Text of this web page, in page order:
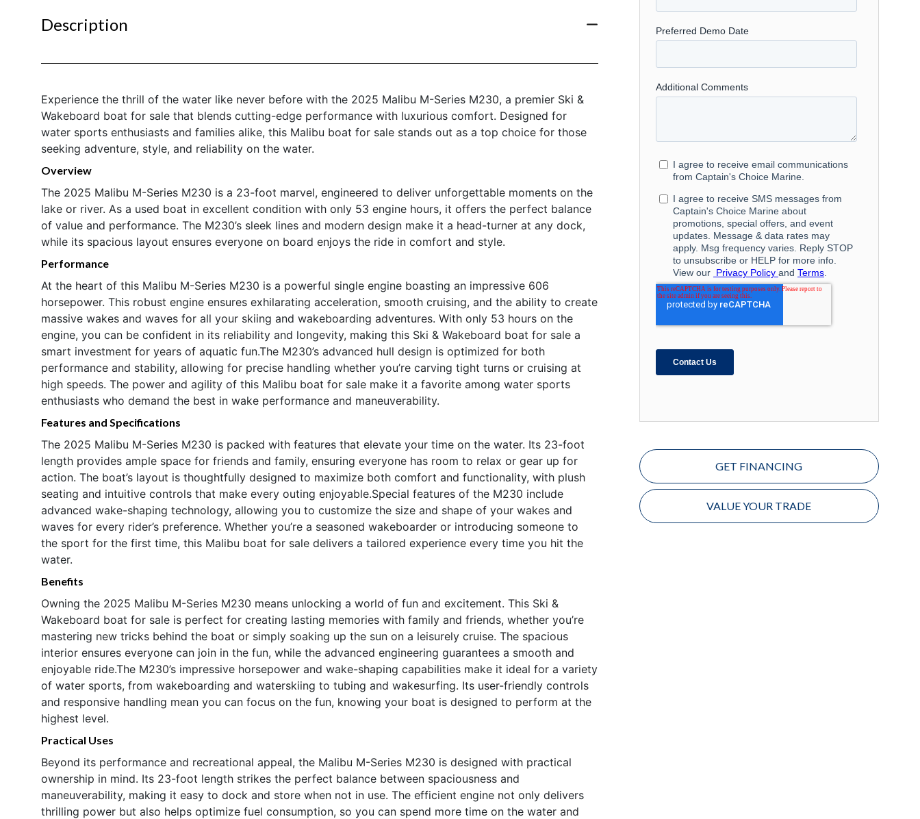
Description
Experience the thrill of the water like never before with the 2025 Malibu M-Series M230, a premier Ski &
Wakeboard boat for sale that blends cutting-edge performance with luxurious comfort. Designed for
water sports enthusiasts and families alike, this Malibu boat for sale stands out as a top choice for those
seeking adventure, style, and reliability on the water.
Overview
The 2025 Malibu M-Series M230 is a 23-foot marvel, engineered to deliver unforgettable moments on the
lake or river. As a used boat in excellent condition with only 53 engine hours, it offers the perfect balance
of value and performance. The M230’s sleek lines and modern design make it a head-turner at any dock,
while its spacious layout ensures everyone on board enjoys the ride in comfort and style.
Performance
At the heart of this Malibu M-Series M230 is a powerful single engine boasting an impressive 606
horsepower. This robust engine ensures exhilarating acceleration, smooth cruising, and the ability to create
massive wakes and waves for all your skiing and wakeboarding adventures. With only 53 hours on the
engine, you can be confident in its reliability and longevity, making this Ski & Wakeboard boat for sale a
smart investment for years of aquatic fun.The M230’s advanced hull design is optimized for both
performance and stability, allowing for precise handling whether you’re carving tight turns or cruising at
high speeds. The power and agility of this Malibu boat for sale make it a favorite among water sports
enthusiasts who demand the best in wake performance and maneuverability.
Features and Specifications
The 2025 Malibu M-Series M230 is packed with features that elevate your time on the water. Its 23-foot
length provides ample space for friends and family, ensuring everyone has room to relax or gear up for
action. The boat’s layout is thoughtfully designed to maximize both comfort and functionality, with plush
seating and intuitive controls that make every outing enjoyable.Special features of the M230 include
advanced wake-shaping technology, allowing you to customize the size and shape of your wakes and
waves for every rider’s preference. Whether you’re a seasoned wakeboarder or introducing someone to
the sport for the first time, this Malibu boat for sale delivers a tailored experience every time you hit the
water.
Benefits
Owning the 2025 Malibu M-Series M230 means unlocking a world of fun and excitement. This Ski &
Wakeboard boat for sale is perfect for creating lasting memories with family and friends, whether you’re
mastering new tricks behind the boat or simply soaking up the sun on a leisurely cruise. The spacious
interior ensures everyone can join in the fun, while the advanced engineering guarantees a smooth and
enjoyable ride.The M230’s impressive horsepower and wake-shaping capabilities make it ideal for a variety
of water sports, from wakeboarding and waterskiing to tubing and wakesurfing. Its user-friendly controls
and responsive handling mean you can focus on the fun, knowing your boat is designed to perform at the
highest level.
Practical Uses
Beyond its performance and recreational appeal, the Malibu M-Series M230 is designed with practical
ownership in mind. Its 23-foot length strikes the perfect balance between spaciousness and
maneuverability, making it easy to dock and store when not in use. The efficient engine not only delivers
thrilling power but also helps optimize fuel consumption, so you can spend more time on the water and
GET FINANCING
VALUE YOUR TRADE